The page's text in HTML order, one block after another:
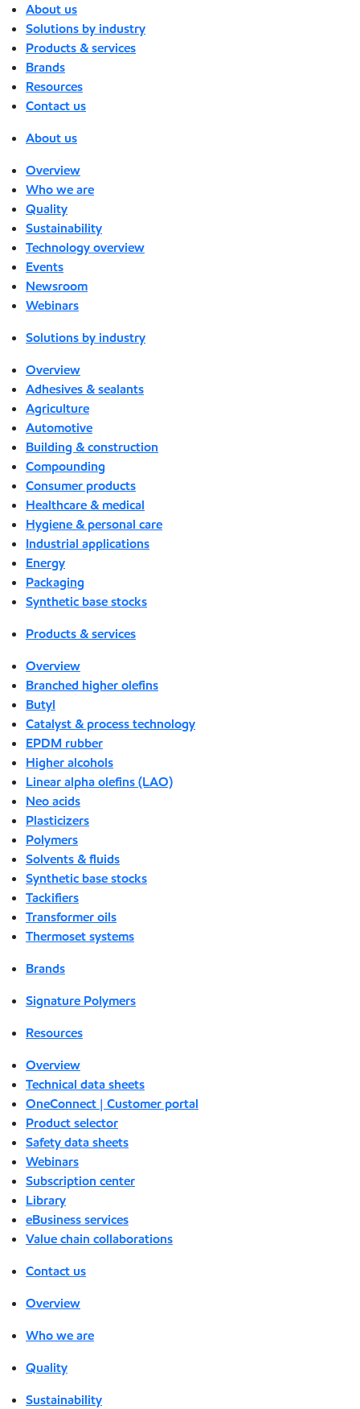
About us
Solutions by industry
Products & services
Brands
Resources
Contact us
About us
Overview
Who we are
Quality
Sustainability
Technology overview
Events
Newsroom
Webinars
Solutions by industry
Overview
Adhesives & sealants
Agriculture
Automotive
Building & construction
Compounding
Consumer products
Healthcare & medical
Hygiene & personal care
Industrial applications
Energy
Packaging
Synthetic base stocks
Products & services
Overview
Branched higher olefins
Butyl
Catalyst & process technology
EPDM rubber
Higher alcohols
Linear alpha olefins (LAO)
Neo acids
Plasticizers
Polymers
Solvents & fluids
Synthetic base stocks
Tackifiers
Transformer oils
Thermoset systems
Brands
Signature Polymers
Resources
Overview
Technical data sheets
OneConnect | Customer portal
Product selector
Safety data sheets
Webinars
Subscription center
Library
eBusiness services
Value chain collaborations
Contact us
Overview
Who we are
Quality
Sustainability